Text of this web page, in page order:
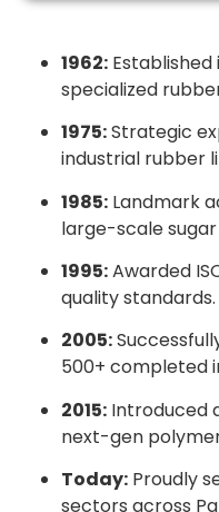
1962:
specialized
1975:Strategic
industrial rubber
1985: Landmark
large-scale
1995:Awarded
quality standards.
2005:
500+ completed
2015: Introduced
next-gen
Today: Proudly
sectors across